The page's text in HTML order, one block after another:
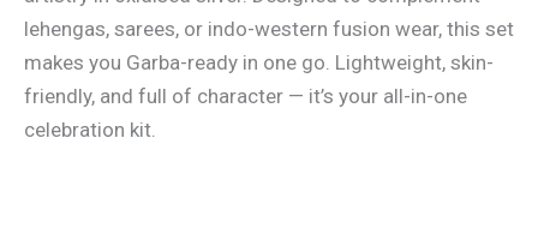
lehengas, sarees, or indo-western fusion wear, this set
makes you Garba-ready in one go. Lightweight, skin-
friendly, and full of character — it’s your all-in-one
celebration kit.